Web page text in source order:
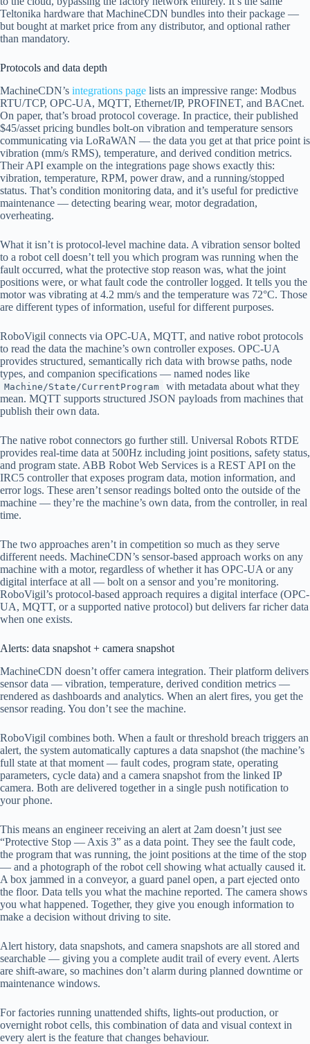
Teltonika hardware that MachineCDN bundles into their package —
but bought at market price from any distributor, and optional rather
than mandatory.
Protocols and data depth
MachineCDN’s integrations page lists an impressive range: Modbus
RTU/TCP, OPC-UA, MQTT, Ethernet/IP, PROFINET, and BACnet.
On paper, that’s broad protocol coverage. In practice, their published
$45/asset pricing bundles bolt-on vibration and temperature sensors
communicating via LoRaWAN — the data you get at that price point is
vibration (mm/s RMS), temperature, and derived condition metrics.
Their API example on the integrations page shows exactly this:
vibration, temperature, RPM, power draw, and a running/stopped
status. That’s condition monitoring data, and it’s useful for predictive
maintenance — detecting bearing wear, motor degradation,
overheating.
What it isn’t is protocol-level machine data. A vibration sensor bolted
to a robot cell doesn’t tell you which program was running when the
fault occurred, what the protective stop reason was, what the joint
positions were, or what fault code the controller logged. It tells you the
motor was vibrating at 4.2 mm/s and the temperature was 72°C. Those
are different types of information, useful for different purposes.
RoboVigil connects via OPC-UA, MQTT, and native robot protocols
to read the data the machine’s own controller exposes. OPC-UA
provides structured, semantically rich data with browse paths, node
types, and companion specifications — named nodes like
Machine/State/CurrentProgram
with metadata about what they
mean. MQTT supports structured JSON payloads from machines that
publish their own data.
The native robot connectors go further still. Universal Robots RTDE
provides real-time data at 500Hz including joint positions, safety status,
and program state. ABB Robot Web Services is a REST API on the
IRC5 controller that exposes program data, motion information, and
error logs. These aren’t sensor readings bolted onto the outside of the
machine — they’re the machine’s own data, from the controller, in real
time.
The two approaches aren’t in competition so much as they serve
different needs. MachineCDN’s sensor-based approach works on any
machine with a motor, regardless of whether it has OPC-UA or any
digital interface at all — bolt on a sensor and you’re monitoring.
RoboVigil’s protocol-based approach requires a digital interface (OPC-
UA, MQTT, or a supported native protocol) but delivers far richer data
when one exists.
Alerts: data snapshot + camera snapshot
MachineCDN doesn’t offer camera integration. Their platform delivers
sensor data — vibration, temperature, derived condition metrics —
rendered as dashboards and analytics. When an alert fires, you get the
sensor reading. You don’t see the machine.
RoboVigil combines both. When a fault or threshold breach triggers an
alert, the system automatically captures a data snapshot (the machine’s
full state at that moment — fault codes, program state, operating
parameters, cycle data) and a camera snapshot from the linked IP
camera. Both are delivered together in a single push notification to
your phone.
This means an engineer receiving an alert at 2am doesn’t just see
“Protective Stop — Axis 3” as a data point. They see the fault code,
the program that was running, the joint positions at the time of the stop
— and a photograph of the robot cell showing what actually caused it.
A box jammed in a conveyor, a guard panel open, a part ejected onto
the floor. Data tells you what the machine reported. The camera shows
you what happened. Together, they give you enough information to
make a decision without driving to site.
Alert history, data snapshots, and camera snapshots are all stored and
searchable — giving you a complete audit trail of every event. Alerts
are shift-aware, so machines don’t alarm during planned downtime or
maintenance windows.
For factories running unattended shifts, lights-out production, or
overnight robot cells, this combination of data and visual context in
every alert is the feature that changes behaviour.